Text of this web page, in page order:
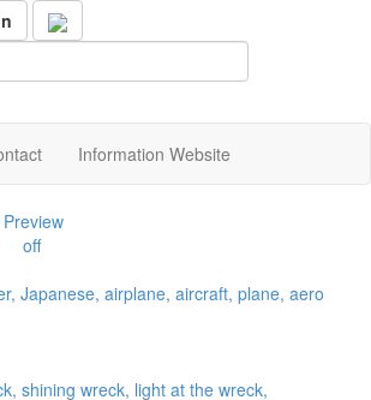
Information Website
Preview
off